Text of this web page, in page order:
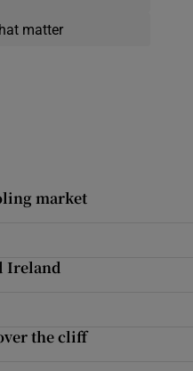
matter
market
Ireland
the cliff